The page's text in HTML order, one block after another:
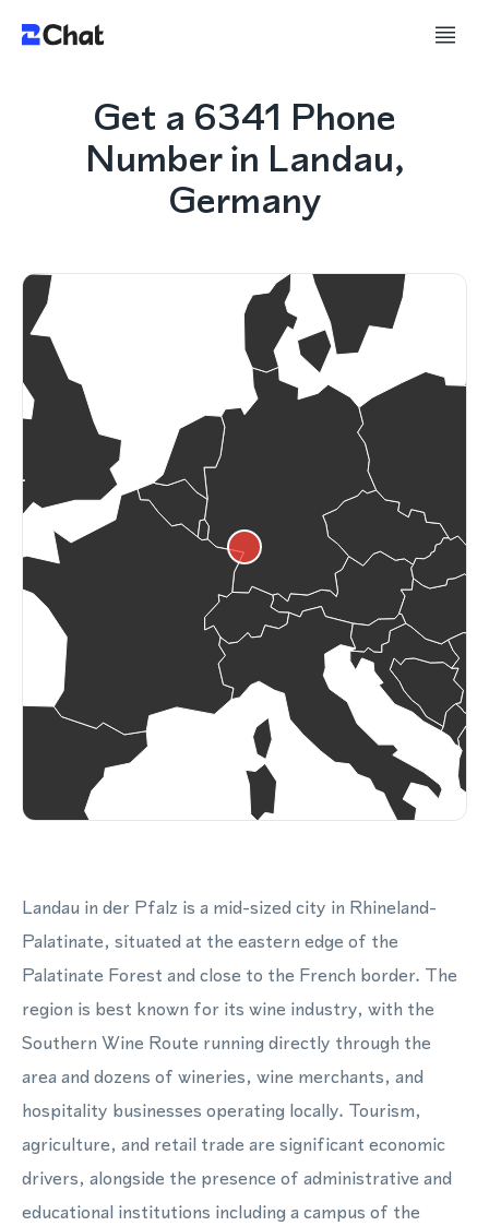
Get a 6341 Phone
Number in Landau,
Germany
Landau in der Pfalz is a mid-sized city in Rhineland-
Palatinate, situated at the eastern edge of the
Palatinate Forest and close to the French border. The
region is best known for its wine industry, with the
Southern Wine Route running directly through the
area and dozens of wineries, wine merchants, and
hospitality businesses operating locally. Tourism,
agriculture, and retail trade are significant economic
drivers, alongside the presence of administrative and
educational institutions including a campus of the